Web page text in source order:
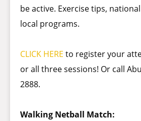
be active. Exercise tips,
local programs.
CLICK HERE to register your
or all three sessions! Or call
2888.
Walking Netball Match: